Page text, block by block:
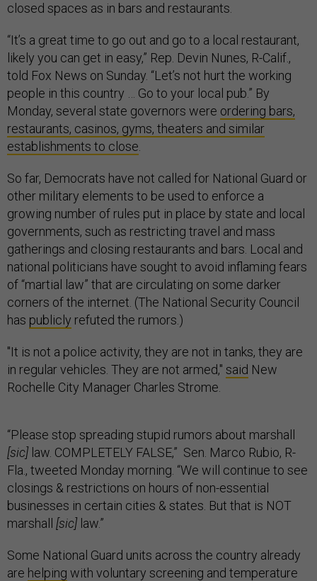
closed spaces as in bars and restaurants.
“It’s a great time to go out and go to a local restaurant,
likely you can get in easy,” Rep. Devin Nunes, R-Calif.,
told Fox News on Sunday. “Let’s not hurt the working
people in this country … Go to your local pub.” By
Monday, several state governors were ordering bars,
restaurants, casinos, gyms, theaters and similar
establishments to close
So far, Democrats have not called for National Guard or
other military elements to be used to enforce a
growing number of rules put in place by state and local
governments, such as restricting travel and mass
gatherings and closing restaurants and bars. Local and
national politicians have sought to avoid inflaming fears
of “martial law” that are circulating on some darker
corners of the internet. (The National Security Council
has publicly refuted the rumors.)
"It is not a police activity, they are not in tanks, they are
in regular vehicles. They are not armed," said New
Rochelle City Manager Charles Strome.
“Please stop spreading stupid rumors about marshall
[sic] law. COMPLETELY FALSE,” Sen. Marco Rubio, R-
Fla., tweeted Monday morning. “We will continue to see
closings & restrictions on hours of non-essential
businesses in certain cities & states. But that is NOT
marshall [sic] law.”
Some National Guard units across the country already
are helping with voluntary screening and temperature